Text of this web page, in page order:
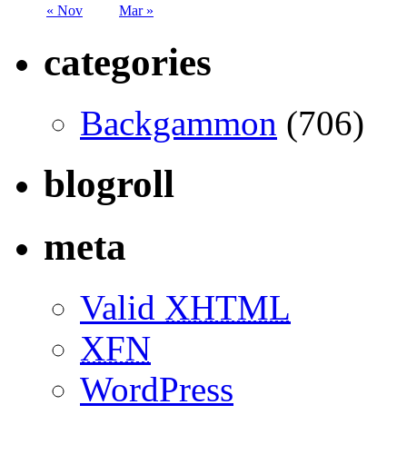
« Nov Mar »
categories
Backgammon (706)
blogroll
meta
Valid XHTML
XFN
WordPress